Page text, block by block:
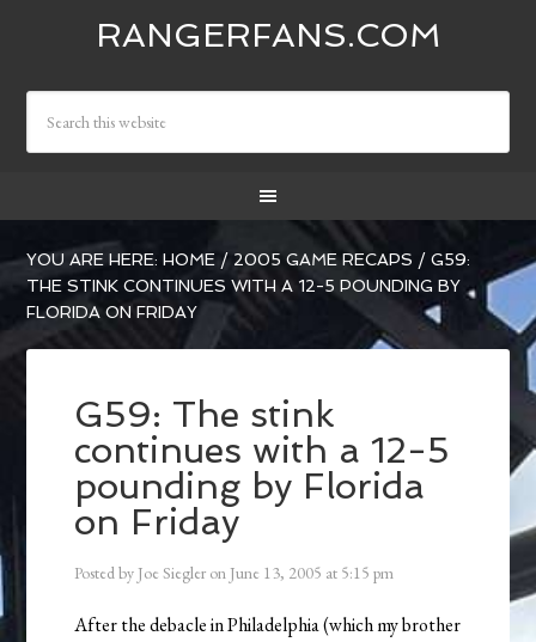
RANGERFANS.COM
YOU ARE HERE:HOME / 2005 GAME RECAPS / G59:
THE STINK CONTINUES WITH A 12-5 POUNDING BY
FLORIDA ON FRIDAY
G59: The stink
continues with a 12-5
pounding by Florida
on Friday
Posted by Joe Siegler on June 13, 2005 at 5:15 pm
After the debacle in Philadelphia (which my brother